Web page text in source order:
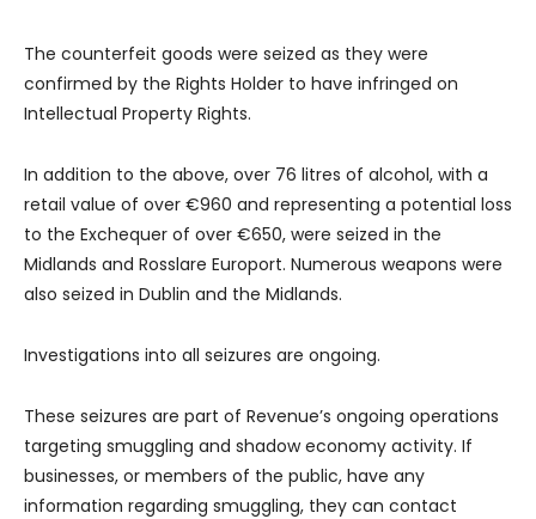
The counterfeit goods were seized as they were
confirmed by the Rights Holder to have infringed on
Intellectual Property Rights.
In addition to the above, over 76 litres of alcohol, with a
retail value of over €960 and representing a potential loss
to the Exchequer of over €650, were seized in the
Midlands and Rosslare Europort. Numerous weapons were
also seized in Dublin and the Midlands.
Investigations into all seizures are ongoing.
These seizures are part of Revenue’s ongoing operations
targeting smuggling and shadow economy activity. If
businesses, or members of the public, have any
information regarding smuggling, they can contact